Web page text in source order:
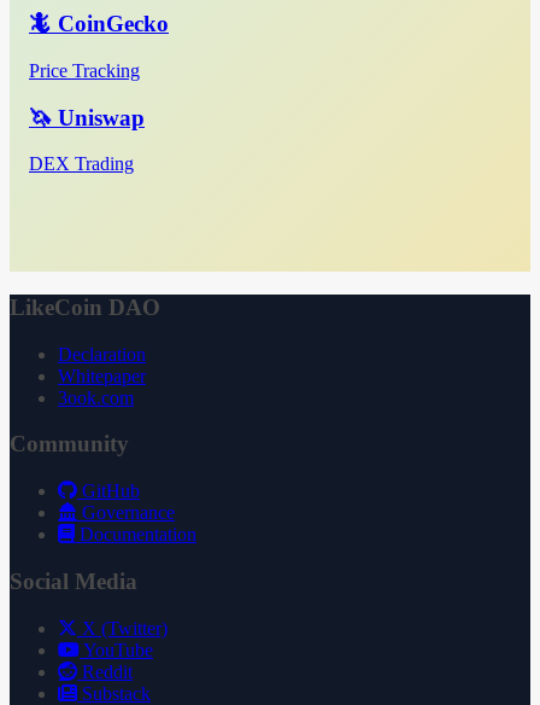
🦎 CoinGecko
Price Tracking
🦄 Uniswap
DEX Trading
LikeCoin DAO
Declaration
Whitepaper
3ook.com
Community
GitHub
Governance
Documentation
Social Media
X (Twitter)
YouTube
Reddit
Substack